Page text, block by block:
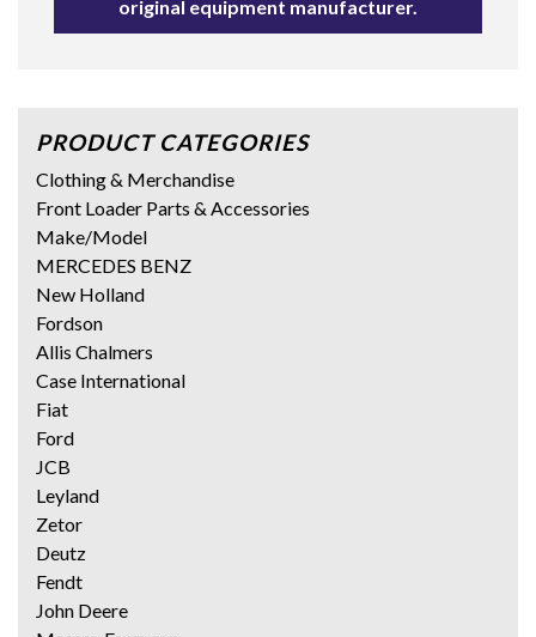
original equipment manufacturer.
PRODUCT CATEGORIES
Clothing & Merchandise
Front Loader Parts & Accessories
Make/Model
MERCEDES BENZ
New Holland
Fordson
Allis Chalmers
Case International
Fiat
Ford
JCB
Leyland
Zetor
Deutz
Fendt
John Deere